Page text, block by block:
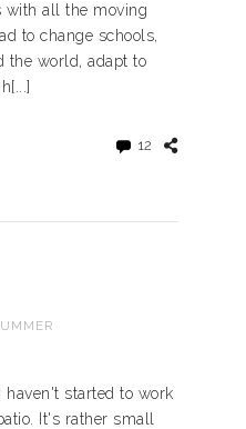
with all the moving
to change schools,
the world, adapt to
12
started to work
It's rather small